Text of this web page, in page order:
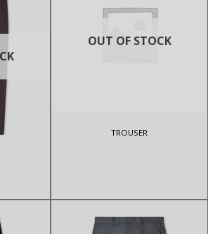
OUT OF STOCK
TROUSER